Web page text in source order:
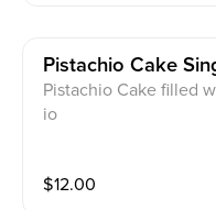
Pistachio Cake
Pistachio Cake filled
io
$12.00